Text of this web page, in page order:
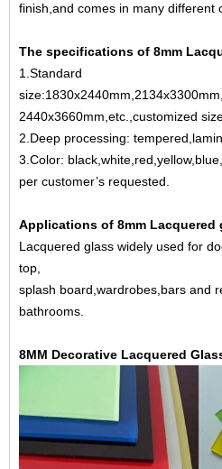
finish,and comes in many different
The specifications of 8mm
1.Standard
2440x3660mm,etc.,customized
2.Deep processing:
3.Color:
per customer’s requested.
Applications of 8mm Lacquered
Lacquered glass widely used for
top,
splash board,wardrobes,bars and
bathrooms.
8MM Decorative Lacquered